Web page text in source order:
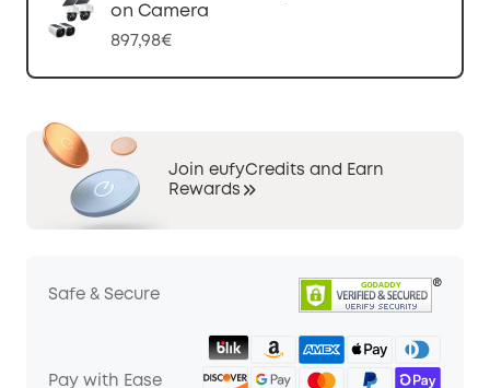
on Camera
897,98€
Join eufyCredits and Earn
Rewards
Safe & Secure
Pay with Ease